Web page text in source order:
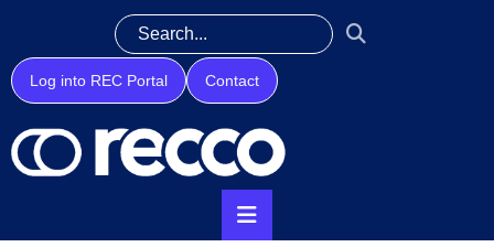
Log into REC Portal Contact